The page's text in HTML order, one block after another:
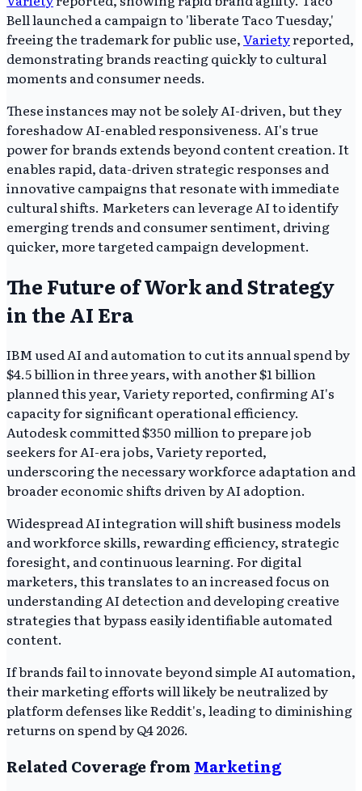
Bell launched a campaign to 'liberate Taco Tuesday,'
freeing the trademark for public use,Varietyreported,
demonstrating brands reacting quickly to cultural
moments and consumer needs.
These instances may not be solely AI-driven, but they
foreshadow AI-enabled responsiveness. AI's true
power for brands extends beyond content creation. It
enables rapid, data-driven strategic responses and
innovative campaigns that resonate with immediate
cultural shifts. Marketers can leverage AI to identify
emerging trends and consumer sentiment, driving
quicker, more targeted campaign development.
The Future of Work and Strategy
in the AI Era
IBM used AI and automation to cut its annual spend by
$4.5 billion in three years, with another $1 billion
planned this year, Variety reported, confirming AI's
capacity for significant operational efficiency.
Autodesk committed $350 million to prepare job
seekers for AI-era jobs, Variety reported,
underscoring the necessary workforce adaptation and
broader economic shifts driven by AI adoption.
Widespread AI integration will shift business models
and workforce skills, rewarding efficiency, strategic
foresight, and continuous learning. For digital
marketers, this translates to an increased focus on
understanding AI detection and developing creative
strategies that bypass easily identifiable automated
content.
If brands fail to innovate beyond simple AI automation,
their marketing efforts will likely be neutralized by
platform defenses like Reddit's, leading to diminishing
returns on spend by Q4 2026.
Related Coverage from Marketing